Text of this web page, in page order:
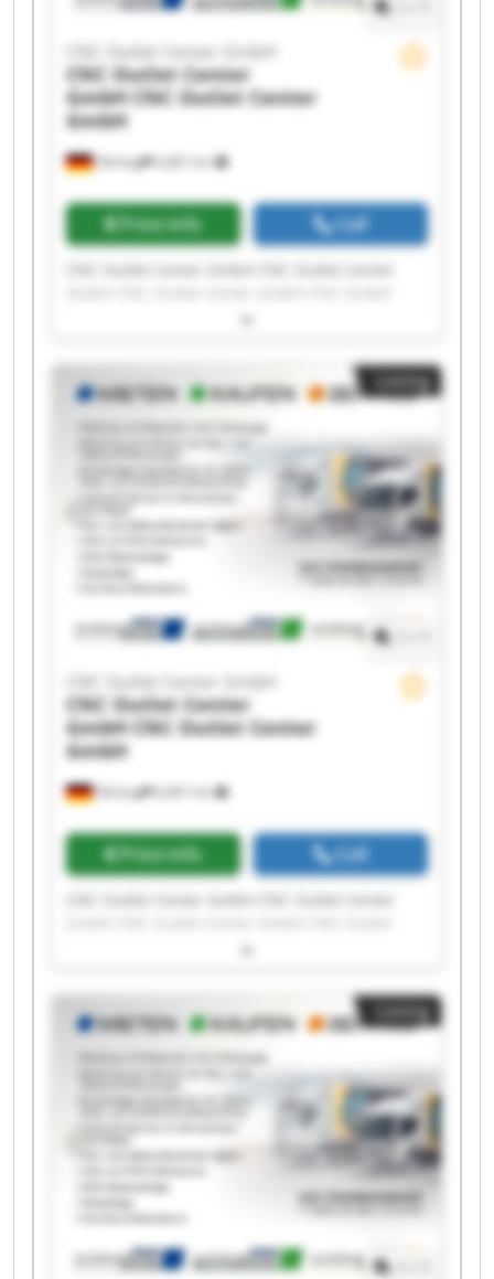
Olching 6,681 km
CNC Outlet Center GmbH
CNC Outlet Center
GmbH CNC Outlet Center
GmbH
Price info Call
Center GmbH CNC Outlet Center GmbH CNC
CNC Outlet Center GmbH CNC Outlet Center
GmbH CNC Outlet Center GmbH CNC Outlet
Center GmbH CNC Outlet Center GmbH CNC
Outlet Center GmbH CNC Outlet Center GmbH
CNC Outlet Center GmbH CNC Outlet Center
GmbH CNC Outlet Center GmbH CNC Outlet
Center GmbH CNC Outlet Center GmbH CNC
Outlet Center GmbH
Listing
Olching 6,681 km
CNC Outlet Center GmbH
CNC Outlet Center
GmbH CNC Outlet Center
GmbH
Price info Call
Center GmbH CNC Outlet Center GmbH CNC
CNC Outlet Center GmbH CNC Outlet Center
GmbH CNC Outlet Center GmbH CNC Outlet
Center GmbH CNC Outlet Center GmbH CNC
Outlet Center GmbH CNC Outlet Center GmbH
CNC Outlet Center GmbH CNC Outlet Center
GmbH CNC Outlet Center GmbH CNC Outlet
Center GmbH CNC Outlet Center GmbH CNC
Outlet Center GmbH
Listing